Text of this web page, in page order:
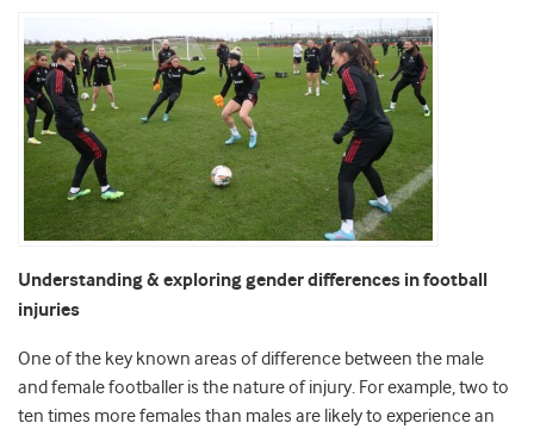
Understanding & exploring gender differences in football
injuries
One of the key known areas of difference between the male
and female footballer is the nature of injury. For example, two to
ten times more females than males are likely to experience an